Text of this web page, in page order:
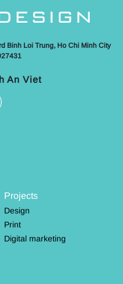
Binh Loi Trung, Ho Chi Minh City
An Viet
Projects
Design
Print
Digital marketing